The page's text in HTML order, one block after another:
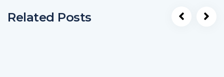
Related Posts